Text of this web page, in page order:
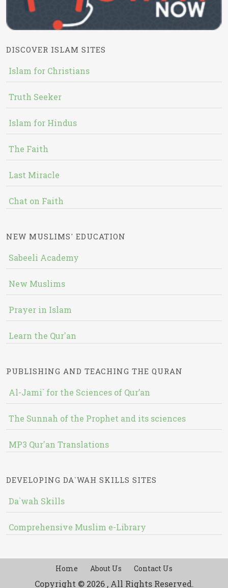
DISCOVER ISLAM SITES
Islam for Christians
Truth Seeker
Islam for Hindus
The Faith
Last Miracle
Chat on Faith
NEW MUSLIMS' EDUCATION
Sabeeli Academy
New Muslims
Prayer in Islam
Learn the Qur'an
PUBLISHING AND TEACHING THE QURAN
Al-Jami` for the Sciences of Qur’an
The Sunnah of the Prophet and its sciences
MP3 Qur'an Translations
DEVELOPING DA`WAH SKILLS SITES
Da`wah Skills
Comprehensive Muslim e-Library
Home About Us Contact Us
Copyright © 2026 , All Rights Reserved.